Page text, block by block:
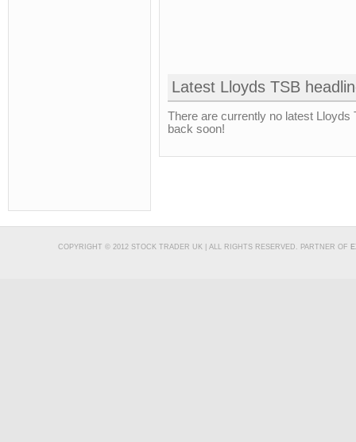
Latest Lloyds TSB
There are currently no latest
back soon!
COPYRIGHT © 2012 STOCK TRADER UK | ALL RIGHTS RESERVED. PARTNER OF